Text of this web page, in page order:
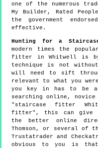
one of the numerous
My Builder, Rated
the government
effective.
Hunting for a
modern times the
fitter in Whitwell is
technique is not
will need to sift
relevant to what you
you key in has to be
searching online,
"staircase fitter
fitter", this can give
the better online
Thomson, or several of
Trustatrader and
obvious to you is